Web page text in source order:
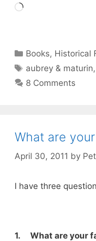
Loading…
Categories
Books, Historical
Tags
aubrey & maturin,
8 Comments
What are
April 30, 2011 by
I have three
1. What are your